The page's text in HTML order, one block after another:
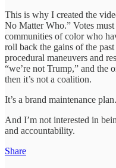
This is why I created the
No Matter Who.” Votes
communities of color who
roll back the gains of the
procedural maneuvers and
“we’re not Trump,” and the
then it’s not a coalition.
It’s a brand maintenance plan.
And I’m not interested in
and accountability.
Share